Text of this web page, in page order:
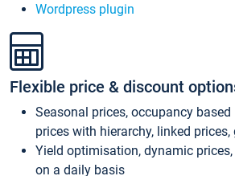
Wordpress plugin
Flexible price & discount
Seasonal prices, occupancy
prices with hierarchy, linked
Yield optimisation, dynamic
on a daily basis